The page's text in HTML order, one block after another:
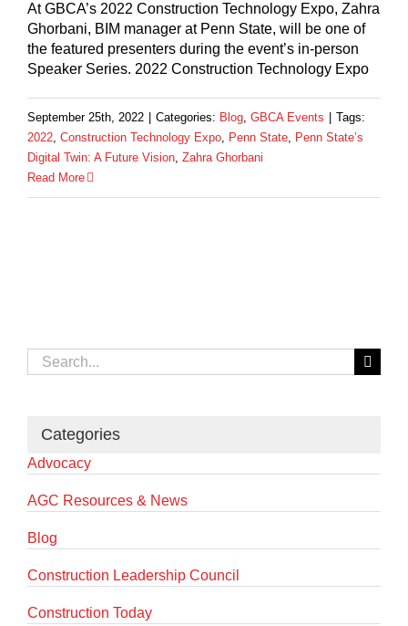
At GBCA’s 2022 Construction Technology Expo, Zahra
Ghorbani, BIM manager at Penn State, will be one of
the featured presenters during the event’s in-person
Speaker Series. 2022 Construction Technology Expo
September 25th, 2022 Categories: Blog, GBCA Events
Tags:
2022, Construction Technology Expo, Penn State, Penn State’s
Digital Twin: A Future Vision, Zahra Ghorbani
Read More
Search
for:
Categories
Advocacy
AGC Resources & News
Blog
Construction Leadership Council
Construction Today